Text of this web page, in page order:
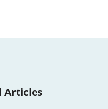
Articles